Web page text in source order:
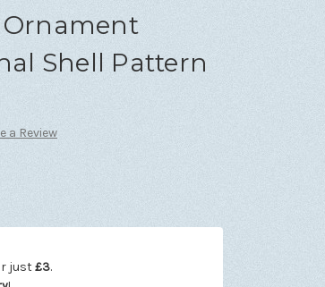
Ornament
Shell Pattern
a Review
just£3.